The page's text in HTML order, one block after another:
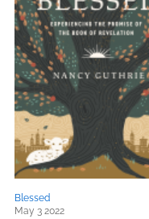
Blessed
May 3 2022